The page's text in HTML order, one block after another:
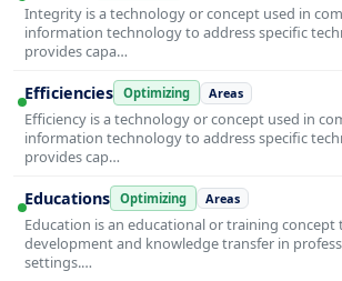
Integrity is a technology or concept used in
information technology to address specific
provides capa…
Efficiencies Optimizing Areas
Efficiency is a technology or concept used in
information technology to address specific
provides cap…
Educations Optimizing Areas
Education is an educational or training
development and knowledge transfer in
settings.…